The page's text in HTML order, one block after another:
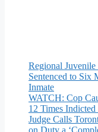
Regional
Sentenced to Six
Inmate
WATCH: Cop
12 Times
Judge Calls